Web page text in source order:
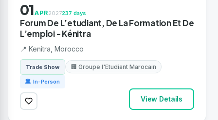
01APR2027237 days
Forum De L’etudiant, De La Formation Et De
L’emploi - Kénitra
📍 Kenitra, Morocco
Trade Show 🏢 Groupe l'Etudiant Marocain
🏛 In-Person
View Details